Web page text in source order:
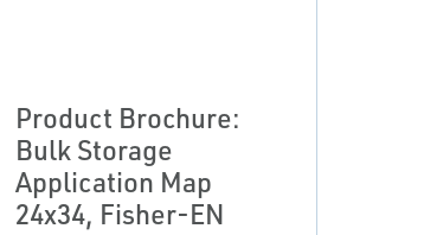
Product Brochure:
Bulk Storage
Application Map
24x34, Fisher-EN